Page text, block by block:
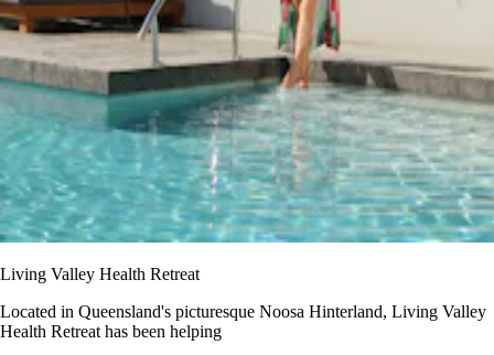
Living Valley Health Retreat
Located in Queensland's picturesque Noosa Hinterland, Living Valley
Health Retreat has been helping